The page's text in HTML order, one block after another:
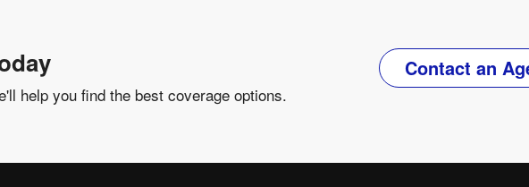
help you find the best coverage options.
Contact an